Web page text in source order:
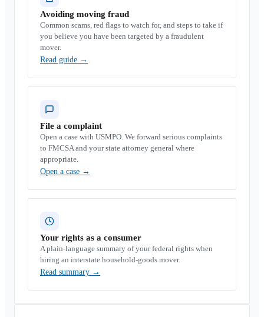
Avoiding moving fraud
Common scams, red flags to watch for, and steps to take if
you believe you have been targeted by a fraudulent
mover.
Read guide →
File a complaint
Open a case with USMPO. We forward serious complaints
to FMCSA and your state attorney general where
appropriate.
Open a case →
Your rights as a consumer
A plain-language summary of your federal rights when
hiring an interstate household-goods mover.
Read summary →